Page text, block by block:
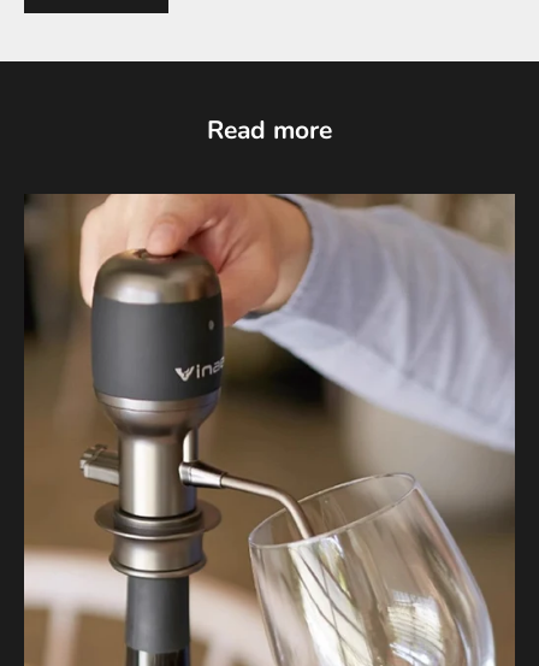
Read more